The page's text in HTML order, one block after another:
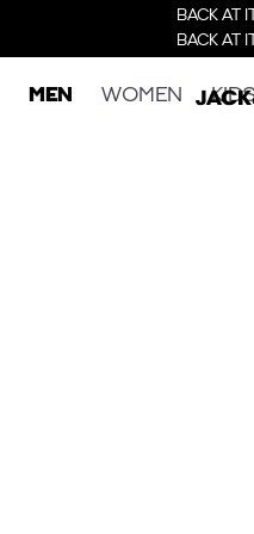
BACK AT
BACK AT
MEN WOMEN